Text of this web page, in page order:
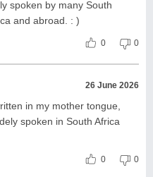
spoken by many South
and abroad. : )
0 0
26 June 2026
in my mother tongue,
spoken in South Africa
0 0